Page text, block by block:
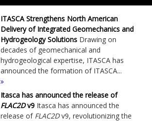
ITASCA Strengthens North American
Delivery of Integrated Geomechanics and
Hydrogeology Solutions Drawing on
decades of geomechanical and
hydrogeological expertise, ITASCA has
announced the formation of ITASCA...
Itasca has announced the release of
FLAC2Dv9 Itasca has announced the
release of FLAC2Dv9, revolutionizing the